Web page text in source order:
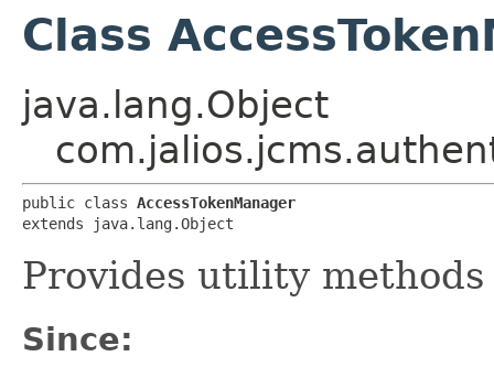
Class
java.lang.Object
public class AccessTokenManager
extends java.lang.Object
Provides utility methods
Since: